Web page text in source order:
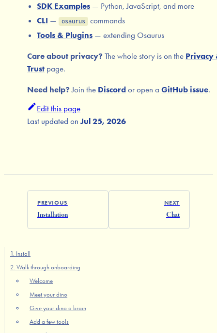
SDK Examples — Python, JavaScript, and more
CLI — osaurus
commands
Tools & Plugins — extending Osaurus
Care about privacy? The whole story is on the Privacy
Trust page.
Need help?Join the Discord or open a GitHub issue.
Edit this page
Last updated onJul 25, 2026
PREVIOUS
Installation
NEXT
Chat
1. Install
2. Walk through onboarding
Welcome
Meet your dino
Give your dino a brain
Add a few tools